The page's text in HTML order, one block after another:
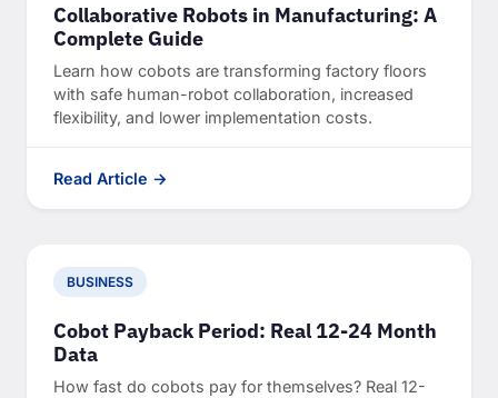
Collaborative Robots in Manufacturing: A
Complete Guide
Learn how cobots are transforming factory floors
with safe human-robot collaboration, increased
flexibility, and lower implementation costs.
Read Article →
BUSINESS
Cobot Payback Period: Real 12-24 Month
Data
How fast do cobots pay for themselves? Real 12-